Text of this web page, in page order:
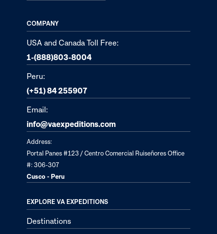
COMPANY
USA and Canada Toll Free:
1-(888)803-8004
Peru:
(+51) 84 255907
Email:
info@vaexpeditions.com
Address:
Portal Panes #123 / Centro Comercial Ruiseñores Office
#: 306-307
Cusco - Peru
EXPLORE VA EXPEDITIONS
Destinations